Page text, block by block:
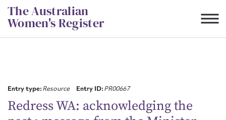
Skip
to
content
The Australian
Women's Register
Entry type:Resource Entry ID:PR00667
Redress WA: acknowledging the